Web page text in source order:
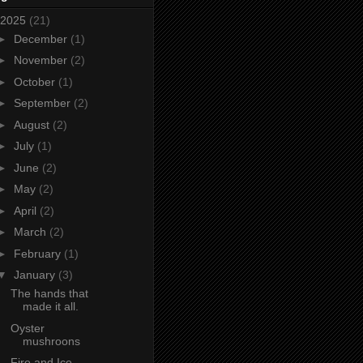
2025 (21)
December (1)
November (2)
October (1)
September (2)
August (2)
July (1)
June (2)
May (2)
April (2)
March (2)
February (1)
January (3)
The hands that
made it all.
Oyster
mushroons